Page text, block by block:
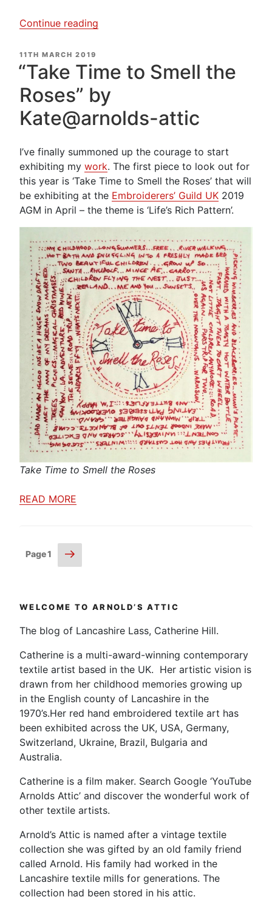
Continue reading
Nuno
Felt
Making”
POSTED
ON
11TH MARCH 2019
“Take Time to Smell the
Roses” by
Kate@arnolds-attic
I’ve finally summoned up the courage to start
exhibiting my work. The first piece to look out for
this year is ‘Take Time to Smell the Roses’ that will
be exhibiting at the Embroiderers’ Guild UK 2019
AGM in April – the theme is ‘Life’s Rich Pattern’.
Take Time to Smell the Roses
READ MORE
Posts
Page1
Next
page
WELCOME TO ARNOLD’S ATTIC
The blog of Lancashire Lass, Catherine Hill.
Catherine is a multi-award-winning contemporary
textile artist based in the UK. Her artistic vision is
drawn from her childhood memories growing up
in the English county of Lancashire in the
1970’s.Her red hand embroidered textile art has
been exhibited across the UK, USA, Germany,
Switzerland, Ukraine, Brazil, Bulgaria and
Australia.
Catherine is a film maker. Search Google ‘YouTube
Arnolds Attic’ and discover the wonderful work of
other textile artists.
Arnold’s Attic is named after a vintage textile
collection she was gifted by an old family friend
called Arnold. His family had worked in the
Lancashire textile mills for generations. The
collection had been stored in his attic.